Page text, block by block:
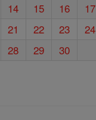
14 15 16 17
21 22 23 24
28 29 30